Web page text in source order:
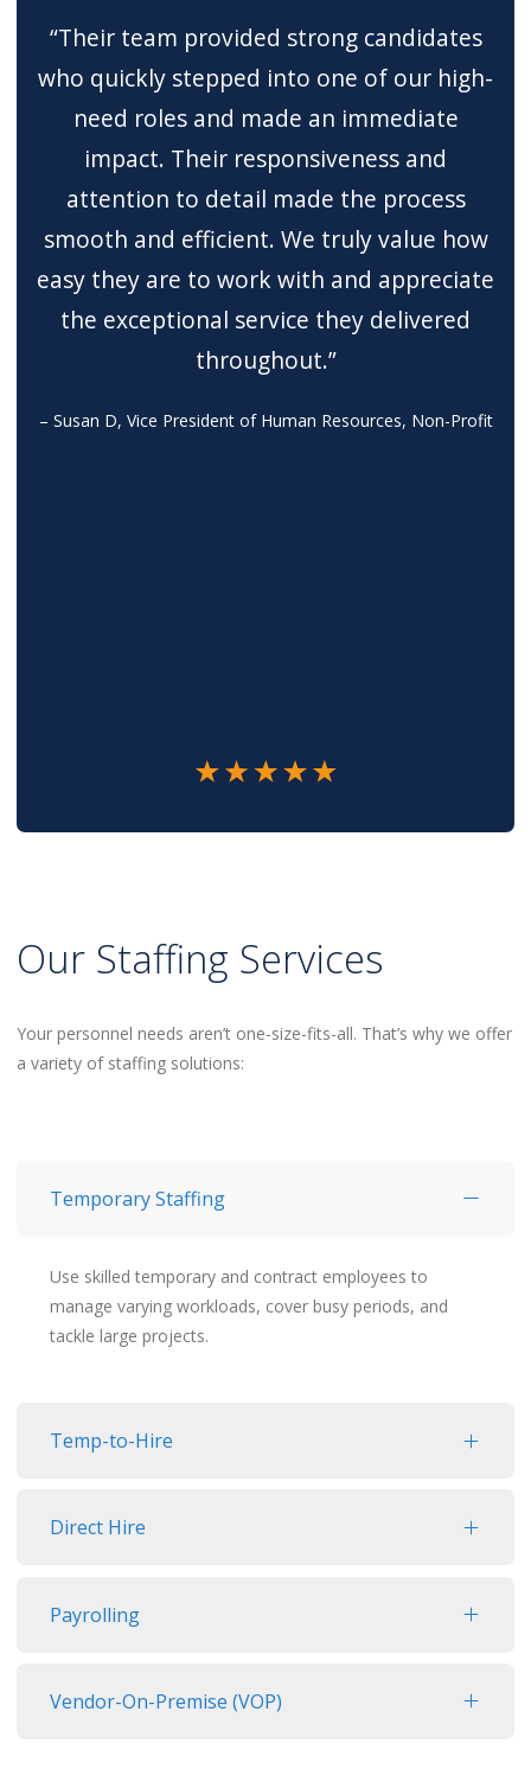
“Their team provided strong candidates
who quickly stepped into one of our high-
need roles and made an immediate
impact. Their responsiveness and
attention to detail made the process
smooth and efficient. We truly value how
easy they are to work with and appreciate
the exceptional service they delivered
throughout.”
– Susan D, Vice President of Human Resources, Non-Profit
Our Staffing Services
Your personnel needs aren’t one-size-fits-all. That’s why we offer
a variety of staffing solutions:
Temporary Staffing
Use skilled temporary and contract employees to
manage varying workloads, cover busy periods, and
tackle large projects.
Temp-to-Hire
Direct Hire
Payrolling
Vendor-On-Premise (VOP)